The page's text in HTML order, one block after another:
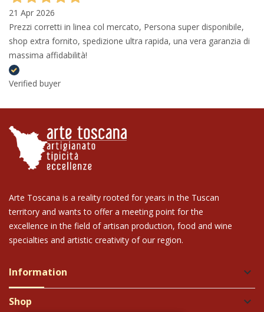
21 Apr 2026
Prezzi corretti in linea col mercato, Persona super disponibile,
shop extra fornito, spedizione ultra rapida, una vera garanzia di
massima affidabilità!
Verified buyer
Arte Toscana is a reality rooted for years in the Tuscan
territory and wants to offer a meeting point for the
excellence in the field of artisan production, food and wine
specialties and artistic creativity of our region.
Information keyboard_arrow_down
Shop keyboard_arrow_down